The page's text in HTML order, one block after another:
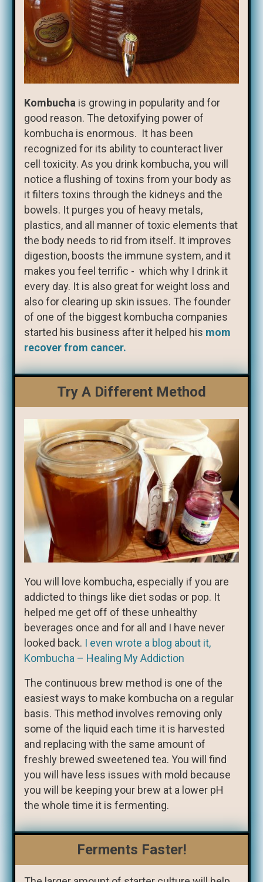
Kombucha is growing in popularity and for
good reason. The detoxifying power of
kombucha is enormous. It has been
recognized for its ability to counteract liver
cell toxicity. As you drink kombucha, you will
notice a flushing of toxins from your body as
it filters toxins through the kidneys and the
bowels. It purges you of heavy metals,
plastics, and all manner of toxic elements that
the body needs to rid from itself. It improves
digestion, boosts the immune system, and it
makes you feel terrific - which why I drink it
every day. It is also great for weight loss and
also for clearing up skin issues. The founder
of one of the biggest kombucha companies
started his business after it helped his mom
recover from cancer.
Try A Different Method
You will love kombucha, especially if you are
addicted to things like diet sodas or pop. It
helped me get off of these unhealthy
beverages once and for all and I have never
looked back. I even wrote a blog about it,
Kombucha – Healing My Addiction
The continuous brew method is one of the
easiest ways to make kombucha on a regular
basis. This method involves removing only
some of the liquid each time it is harvested
and replacing with the same amount of
freshly brewed sweetened tea. You will find
you will have less issues with mold because
you will be keeping your brew at a lower pH
the whole time it is fermenting.
Ferments Faster!